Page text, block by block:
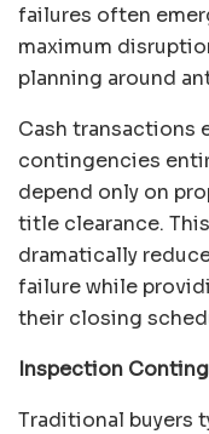
failures often
maximum
planning around
Cash transactions
contingencies
depend only on
title clearance.
dramatically
failure while
their closing
Inspection
Traditional buyers